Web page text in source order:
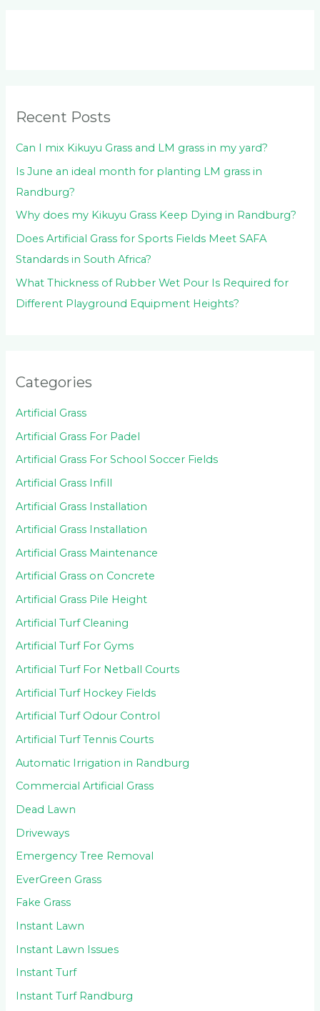
r
:
Recent Posts
Can I mix Kikuyu Grass and LM grass in my yard?
Is June an ideal month for planting LM grass in
Randburg?
Why does my Kikuyu Grass Keep Dying in Randburg?
Does Artificial Grass for Sports Fields Meet SAFA
Standards in South Africa?
What Thickness of Rubber Wet Pour Is Required for
Different Playground Equipment Heights?
Categories
Artificial Grass
Artificial Grass For Padel
Artificial Grass For School Soccer Fields
Artificial Grass Infill
Artificial Grass Installation
Artificial Grass Installation
Artificial Grass Maintenance
Artificial Grass on Concrete
Artificial Grass Pile Height
Artificial Turf Cleaning
Artificial Turf For Gyms
Artificial Turf For Netball Courts
Artificial Turf Hockey Fields
Artificial Turf Odour Control
Artificial Turf Tennis Courts
Automatic Irrigation in Randburg
Commercial Artificial Grass
Dead Lawn
Driveways
Emergency Tree Removal
EverGreen Grass
Fake Grass
Instant Lawn
Instant Lawn Issues
Instant Turf
Instant Turf Randburg